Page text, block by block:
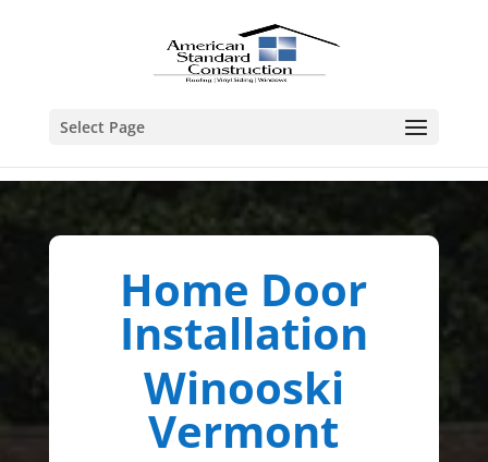
Select Page
Home Door
Installation
Winooski
Vermont